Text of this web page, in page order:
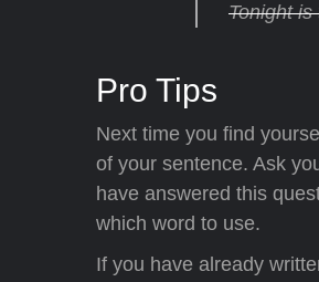
Tonight
Pro Tips
Next time you find
of your sentence. Ask
have answered this
which word to use.
If you have already